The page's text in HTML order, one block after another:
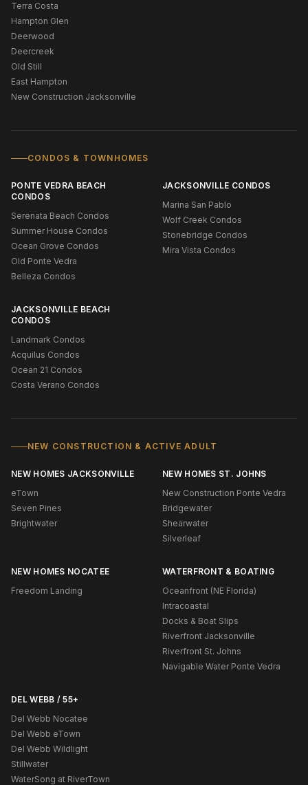
Terra Costa
Hampton Glen
Deerwood
Deercreek
Old Still
East Hampton
New Construction Jacksonville
CONDOS & TOWNHOMES
PONTE VEDRA BEACH
CONDOS
Serenata Beach Condos
Summer House Condos
Ocean Grove Condos
Old Ponte Vedra
Belleza Condos
JACKSONVILLE CONDOS
Marina San Pablo
Wolf Creek Condos
Stonebridge Condos
Mira Vista Condos
JACKSONVILLE BEACH
CONDOS
Landmark Condos
Acquilus Condos
Ocean 21 Condos
Costa Verano Condos
NEW CONSTRUCTION & ACTIVE ADULT
NEW HOMES JACKSONVILLE
eTown
Seven Pines
Brightwater
NEW HOMES ST. JOHNS
New Construction Ponte Vedra
Bridgewater
Shearwater
Silverleaf
NEW HOMES NOCATEE
Freedom Landing
WATERFRONT & BOATING
Oceanfront (NE Florida)
Intracoastal
Docks & Boat Slips
Riverfront Jacksonville
Riverfront St. Johns
Navigable Water Ponte Vedra
DEL WEBB / 55+
Del Webb Nocatee
Del Webb eTown
Del Webb Wildlight
Stillwater
WaterSong at RiverTown